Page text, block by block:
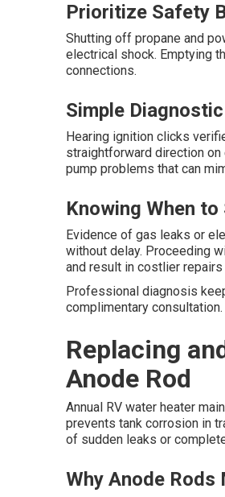
Prioritize Safety
Shutting off propane and
electrical shock. Emptying
connections.
Simple
Hearing ignition clicks
straightforward direction
pump problems that can
Knowing When
Evidence of gas leaks or
without delay. Proceeding
and result in costlier repairs
Professional diagnosis
complimentary consultation.
Replacing
Anode Rod
Annual RV water heater
prevents tank corrosion in
of sudden leaks or
Why Anode